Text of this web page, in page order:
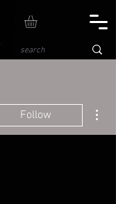
Follow